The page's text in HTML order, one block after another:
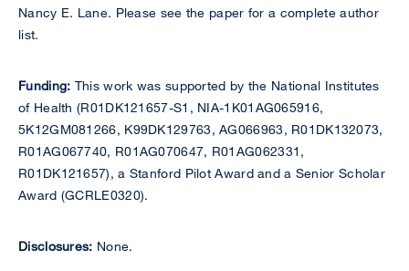
Nancy E. Lane. Please see the paper for a complete author
list.
Funding: This work was supported by the National Institutes
of Health (R01DK121657-S1, NIA-1K01AG065916,
5K12GM081266, K99DK129763, AG066963, R01DK132073,
R01AG067740, R01AG070647, R01AG062331,
R01DK121657), a Stanford Pilot Award and a Senior Scholar
Award (GCRLE0320).
Disclosures: None.